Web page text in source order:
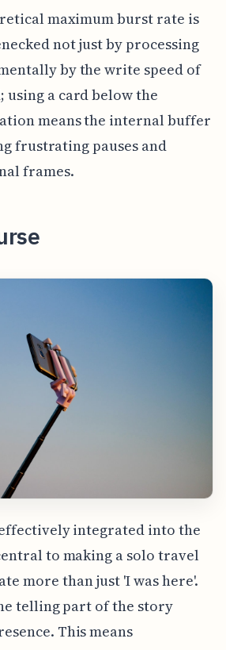
maximum burst rate is
not just by processing
by the write speed of
using a card below the
means the internal buffer
frustrating pauses and
frames.
integrated into the
to making a solo travel
more than just 'I was here'.
telling part of the story
This means